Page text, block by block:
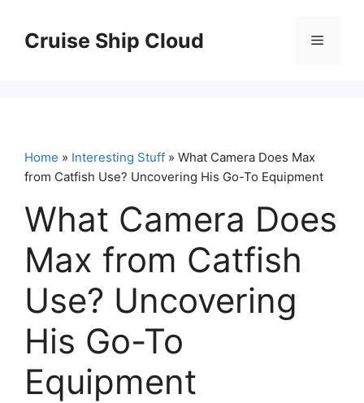
contentCruise Ship Cloud Menu
Home » Interesting Stuff » What Camera Does Max
from Catfish Use? Uncovering His Go-To Equipment
What Camera Does
Max from Catfish
Use? Uncovering
His Go-To
Equipment